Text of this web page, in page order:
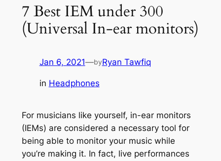
7 Best IEM under 300
(Universal In-ear monitors)
Jan 6, 2021—byRyan Tawfiq
in Headphones
For musicians like yourself, in-ear monitors
(IEMs) are considered a necessary tool for
being able to monitor your music while
you’re making it. In fact, live performances